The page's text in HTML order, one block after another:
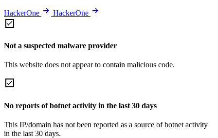
HackerOne HackerOne
Not a suspected malware provider
This website does not appear to contain malicious code.
No reports of botnet activity in the last 30 days
This IP/domain has not been reported as a source of botnet activity
in the last 30 days.